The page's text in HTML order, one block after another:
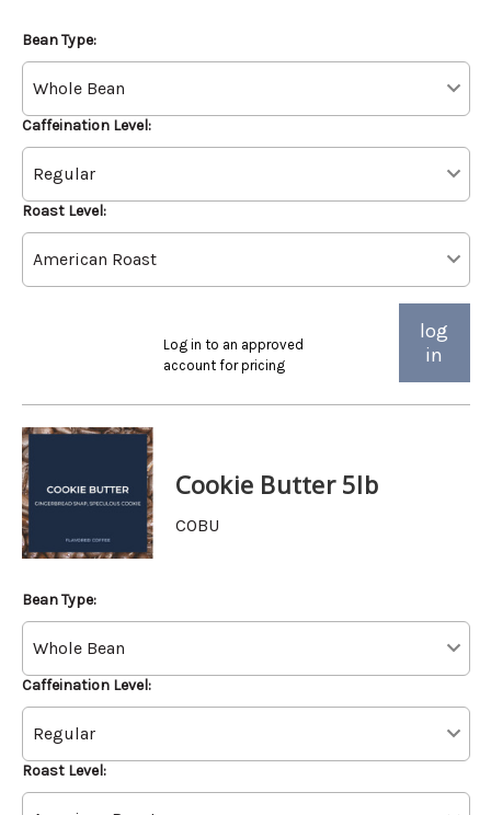
Bean Type:
Caffeination Level:
Roast Level:
Log in to an approved
account for pricing
log
in
Cookie Butter 5lb
COBU
Bean Type:
Caffeination Level:
Roast Level: